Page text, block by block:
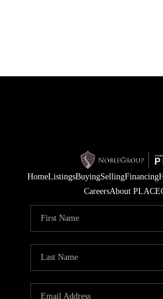
HomeListingsBuyingSellingFinancing
CareersAbout PLACE